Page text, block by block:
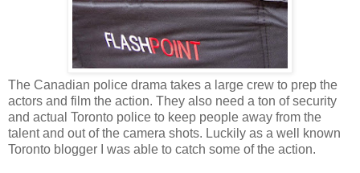
The Canadian police drama takes a large crew to prep the
actors and film the action. They also need a ton of security
and actual Toronto police to keep people away from the
talent and out of the camera shots. Luckily as a well known
Toronto blogger I was able to catch some of the action.